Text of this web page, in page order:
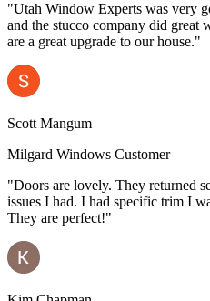
"Utah Window Experts was very
and the stucco company did
are a great upgrade to our house."
Scott Mangum
Milgard Windows Customer
"Doors are lovely. They returned
issues I had. I had specific trim I
They are perfect!"